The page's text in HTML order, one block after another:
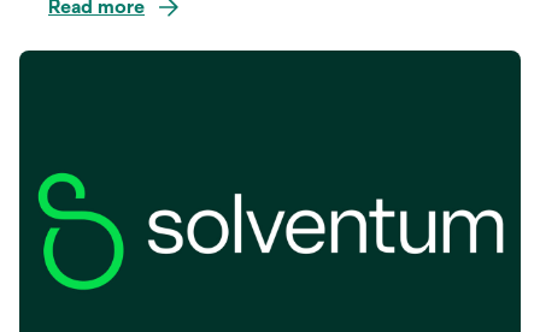
Read more
opens
tab